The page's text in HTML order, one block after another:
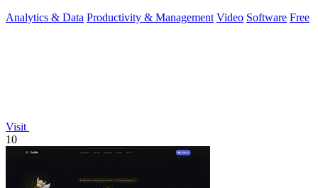
Analytics & Data Productivity & Management Video Software Free
Visit
10